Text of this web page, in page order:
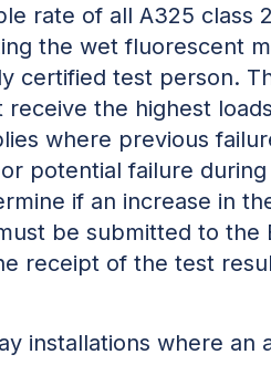
rate of all A325 class
the wet fluorescent
certified test person.
the highest
where previous
potential failure
if an increase in
be submitted to the
receipt of the test
installations where an